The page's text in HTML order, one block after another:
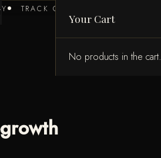
TRACK ORDER
Your Cart
No products in the cart.